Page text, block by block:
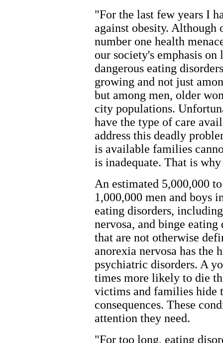
"For the last few years I
against obesity.
number one health
our society's emphasis
dangerous eating
growing and not just
but among men, older
city populations.
have the type of care
address this deadly
is available families
is inadequate. That is
An estimated 5,000,000
1,000,000 men and boys
eating disorders,
nervosa, and binge
that are not otherwise
anorexia nervosa has the
psychiatric disorders. A
times more likely to die
victims and families hide
consequences. These
attention they need.
"For too long, eating